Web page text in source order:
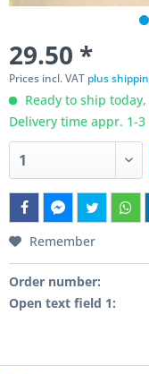
29.50 *
Prices incl. VAT plus
Ready to ship today,
Delivery time appr. 1-3
Remember
Order number:
Open text field 1: